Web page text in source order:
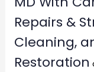
Repairs &
Cleaning,
Restoration